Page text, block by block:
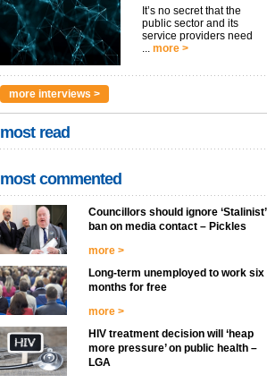
It’s no secret that the
public sector and its
service providers need
more >
more interviews >
most read
most commented
Councillors should ignore ‘Stalinist’
ban on media contact – Pickles
more >
Long-term unemployed to work six
months for free
more >
HIV treatment decision will ‘heap
more pressure’ on public health –
LGA